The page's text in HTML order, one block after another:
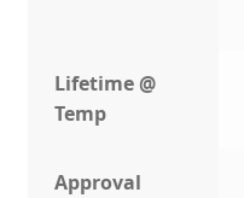
Lifetime @
Temp
Approval